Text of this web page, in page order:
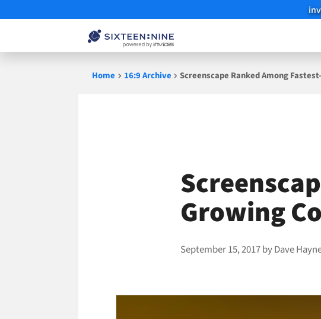
Home 16:9 Archive Screenscape Ranked Among
Growing
September 15, 2017byDave